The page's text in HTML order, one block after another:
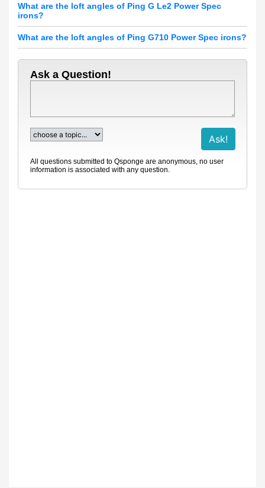
What are the loft angles of Ping G Le2 Power Spec
irons?
What are the loft angles of Ping G710 Power Spec irons?
Ask a Question!
All questions submitted to Qsponge are anonymous, no user
information is associated with any question.